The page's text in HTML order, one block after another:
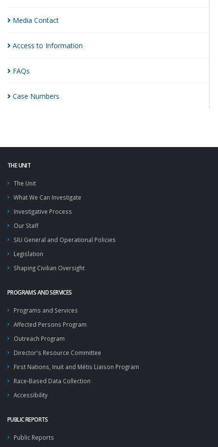
Media Contact
Access to Information
FAQs
Case Numbers
THE UNIT
The Unit
What We Can Investigate
Investigative Process
Our Staff
SIU General and Operational Policies
Legislation
Shaping Civilian Oversight
PROGRAMS AND SERVICES
Programs and Services
Affected Persons Program
Outreach Program
Director's Resource Committee
First Nations, Inuit and Métis Liaison Program
Race-Based Data Collection
Accessibility
PUBLIC REPORTS
Public Reports